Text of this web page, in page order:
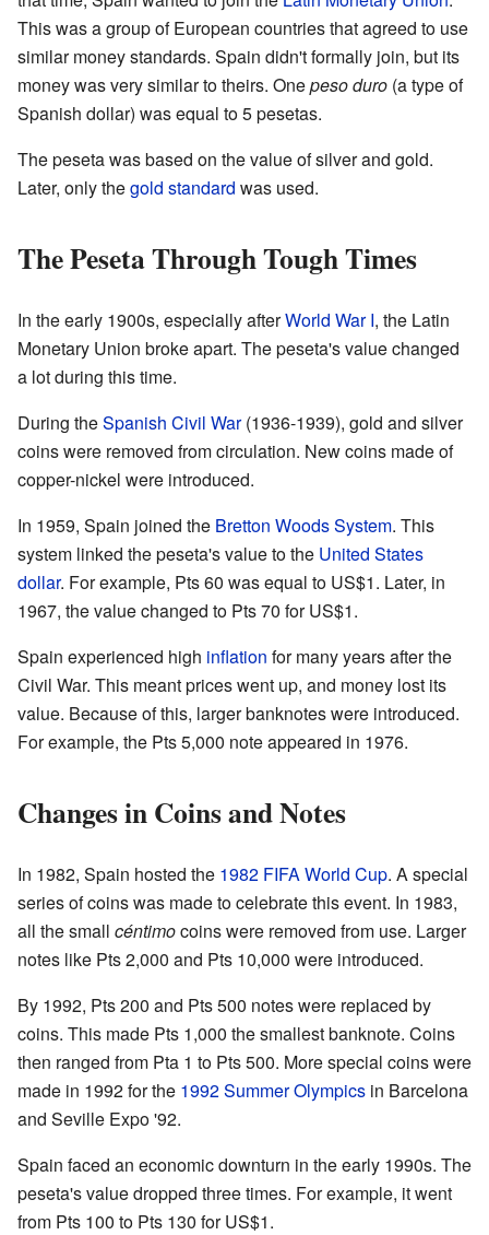
This was a group of European countries that agreed to use
similar money standards. Spain didn't formally join, but its
money was very similar to theirs. Onepeso duro (a type of
Spanish dollar) was equal to 5 pesetas.
The peseta was based on the value of silver and gold.
Later, only thegold standard was used.
The Peseta Through Tough Times
In the early 1900s, especially afterWorld War I, the Latin
Monetary Union broke apart. The peseta's value changed
a lot during this time.
During theSpanish Civil War(1936-1939), gold and silver
coins were removed from circulation. New coins made of
copper-nickel were introduced.
In 1959, Spain joined the Bretton Woods System. This
system linked the peseta's value to the United States
dollar. For example, Pts 60 was equal to US$1. Later, in
1967, the value changed to Pts 70 for US$1.
Spain experienced high inflation for many years after the
Civil War. This meant prices went up, and money lost its
value. Because of this, larger banknotes were introduced.
For example, the Pts 5,000 note appeared in 1976.
Changes in Coins and Notes
In 1982, Spain hosted the 1982 FIFA World Cup. A special
series of coins was made to celebrate this event. In 1983,
all the small céntimocoins were removed from use. Larger
notes like Pts 2,000 and Pts 10,000 were introduced.
By 1992, Pts 200 and Pts 500 notes were replaced by
coins. This made Pts 1,000 the smallest banknote. Coins
then ranged from Pta 1 to Pts 500. More special coins were
made in 1992 for the 1992 Summer Olympics in Barcelona
and Seville Expo '92.
Spain faced an economic downturn in the early 1990s. The
peseta's value dropped three times. For example, it went
from Pts 100 to Pts 130 for US$1.